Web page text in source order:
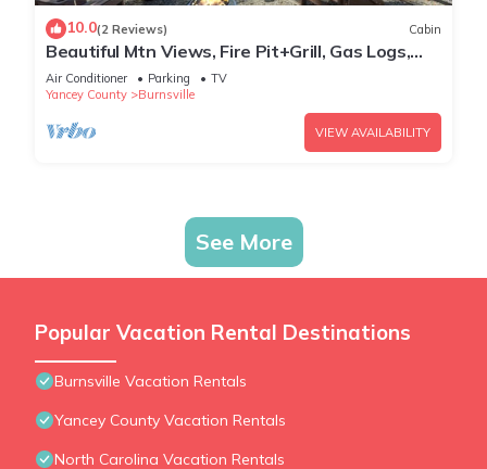
10.0(2 Reviews) Cabin
Beautiful Mtn Views, Fire Pit+Grill, Gas Logs,
WiFi, Close to Burnsville & AVL!
Air Conditioner Parking
TV
Yancey County
Burnsville
VIEW AVAILABILITY
See More
Popular Vacation Rental Destinations
Burnsville Vacation Rentals
Yancey County Vacation Rentals
North Carolina Vacation Rentals